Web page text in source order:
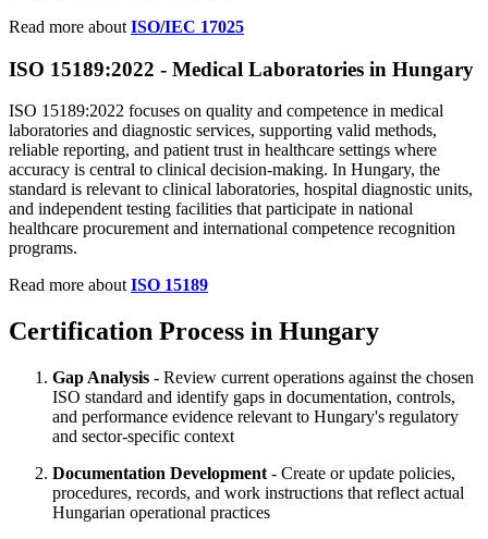
Read more about ISO/IEC 17025
ISO 15189:2022 - Medical Laboratories in Hungary
ISO 15189:2022 focuses on quality and competence in medical
laboratories and diagnostic services, supporting valid methods,
reliable reporting, and patient trust in healthcare settings where
accuracy is central to clinical decision-making. In Hungary, the
standard is relevant to clinical laboratories, hospital diagnostic units,
and independent testing facilities that participate in national
healthcare procurement and international competence recognition
programs.
Read more about ISO 15189
Certification Process in Hungary
Gap Analysis - Review current operations against the chosen
ISO standard and identify gaps in documentation, controls,
and performance evidence relevant to Hungary's regulatory
and sector-specific context
Documentation Development - Create or update policies,
procedures, records, and work instructions that reflect actual
Hungarian operational practices